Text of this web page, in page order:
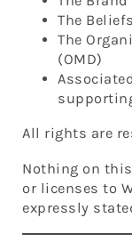
The
The
(OMD)
All rights are
Nothing on
or licenses to
expressly